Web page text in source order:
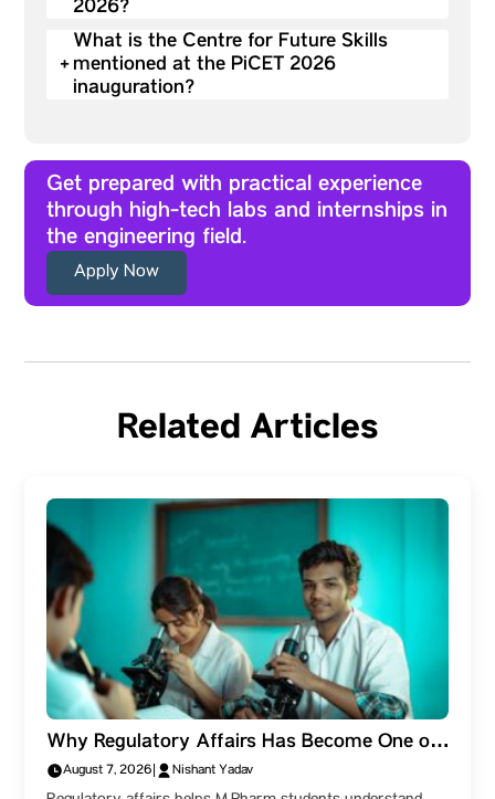
2026?
+
What is the Centre for Future Skills
mentioned at the PiCET 2026
inauguration?
Get prepared with practical experience
through high-tech labs and internships in
the engineering field.
Apply Now
Related Articles
Why Regulatory Affairs Has Become One of
the Most Valuable Skills for M.Pharm
Students
August 7, 2026 Nishant Yadav